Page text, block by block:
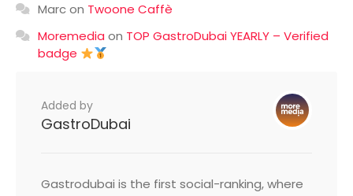
Marcon Twoone Caffè
Moremedia on TOP GastroDubai YEARLY – Verified
badge
Added by
GastroDubai
Gastrodubai is the first social-ranking, where